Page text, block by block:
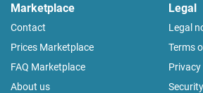
Marketplace
Contact
Prices Marketplace
FAQ Marketplace
About us
Legal
Legal
Terms
Security